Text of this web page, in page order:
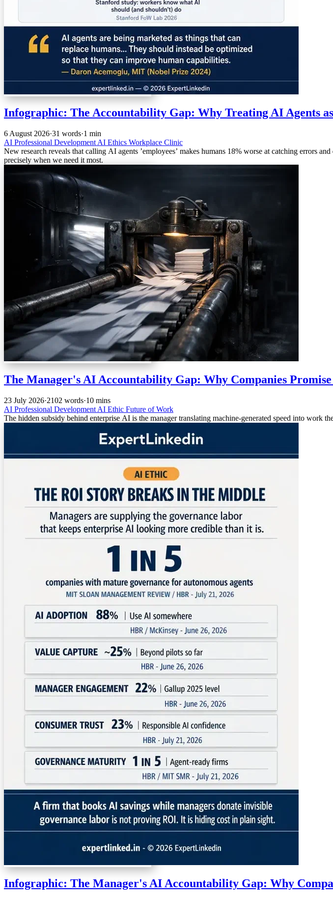
Infographic: The Accountability Gap: Why Treating AI Agents
6 August 2026·31 words·1 min
AI Professional Development AI Ethics Workplace Clinic
New research reveals that calling AI agents ’employees’ makes humans 18% worse at catching errors
precisely when we need it most.
The Manager's AI Accountability Gap: Why Companies
23 July 2026·2102 words·10 mins
AI Professional Development AI Ethic Future of Work
The hidden subsidy behind enterprise AI is the manager translating machine-generated speed into work
Infographic: The Manager's AI Accountability Gap: Why